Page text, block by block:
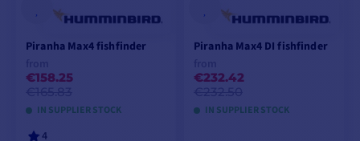
Piranha Max4 fishfinder
€158.25
IN SUPPLIER STOCK
4
Piranha Max4 DI fishfinder
€232.42
IN SUPPLIER STOCK